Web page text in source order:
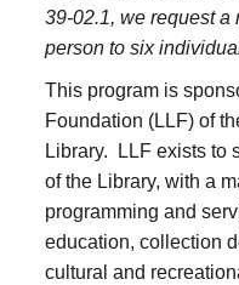
39-02.1, we request a
person to six
This program is
Foundation (LLF) of
Library. LLF exists to
of the Library, with a
programming and
education, collection
cultural and